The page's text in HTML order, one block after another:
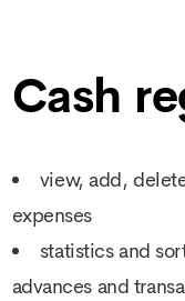
Cash
view, add,
expenses
statistics and
advances and